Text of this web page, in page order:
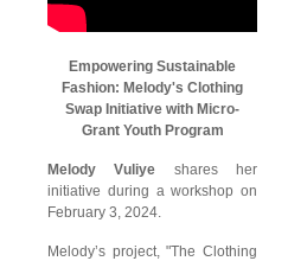
Empowering Sustainable
Fashion: Melody's Clothing
Swap Initiative with Micro-
Grant Youth Program
Melody Vuliye shares her
initiative during a workshop on
February 3, 2024.
Melody’s project, "The Clothing